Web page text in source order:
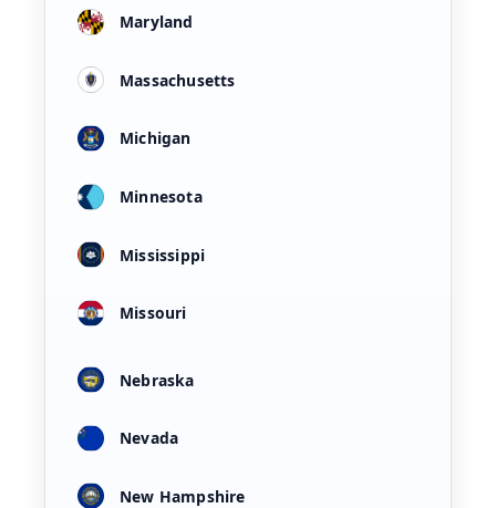
Maryland
Massachusetts
Michigan
Minnesota
Mississippi
Missouri
Nebraska
Nevada
New Hampshire